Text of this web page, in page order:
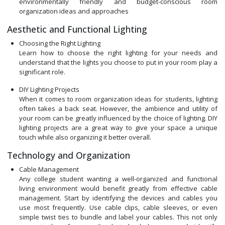
organization ideas and approaches
Aesthetic and Functional Lighting
Choosing the Right Lighting
Learn how to choose the right lighting for your needs and
understand that the lights you choose to put in your room play a
significant role.
DIY Lighting Projects
When it comes to room organization ideas for students, lighting
often takes a back seat. However, the ambience and utility of
your room can be greatly influenced by the choice of lighting. DIY
lighting projects are a great way to give your space a unique
touch while also organizing it better overall.
Technology and Organization
Cable Management
Any college student wanting a well-organized and functional
living environment would benefit greatly from effective cable
management. Start by identifying the devices and cables you
use most frequently. Use cable clips, cable sleeves, or even
simple twist ties to bundle and label your cables. This not only